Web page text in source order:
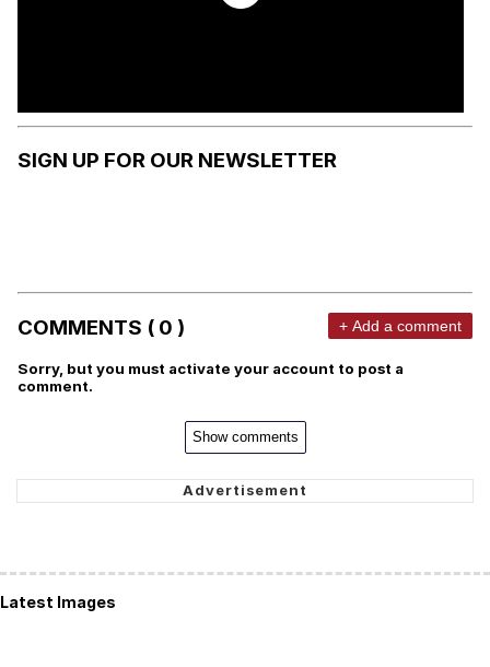
SIGN UP FOR OUR NEWSLETTER
COMMENTS ( 0 ) + Add a comment
Sorry, but you must activate your account to post a
comment.
Show comments
Latest Images